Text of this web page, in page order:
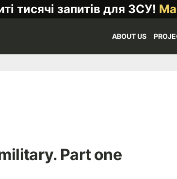
тисячі запитів для ЗСУ!
ABOUT US
Part one